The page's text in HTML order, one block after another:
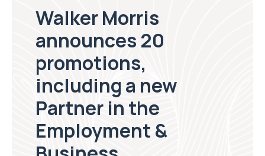
Walker Morris
announces 20
promotions,
including a new
Partner in the
Employment &